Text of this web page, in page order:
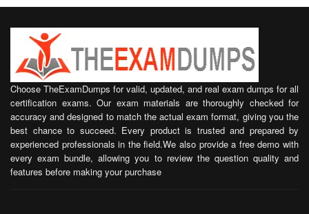
Choose TheExamDumps for valid, updated, and real exam dumps for all
certification exams. Our exam materials are thoroughly checked for
accuracy and designed to match the actual exam format, giving you the
best chance to succeed. Every product is trusted and prepared by
experienced professionals in the field.We also provide a free demo with
every exam bundle, allowing you to review the question quality and
features before making your purchase